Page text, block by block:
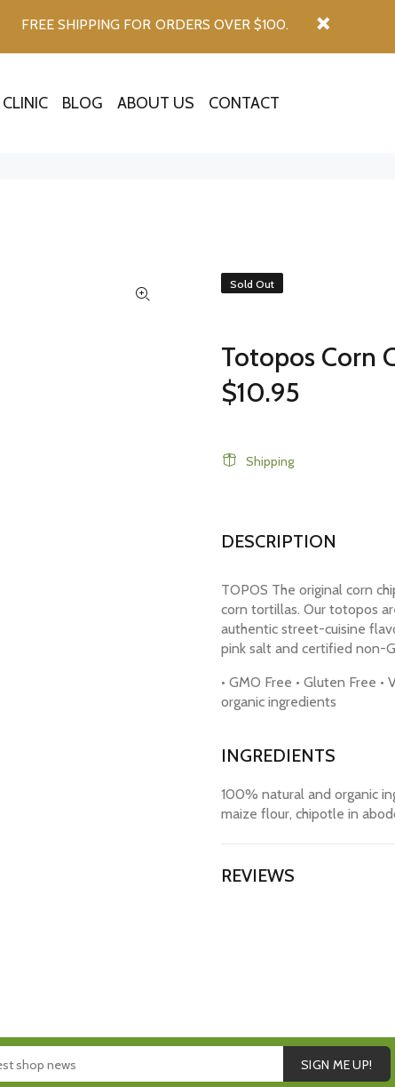
FREE SHIPPING FOR ORDERS OVER $100.
CLINIC BLOG ABOUT US CONTACT
Sold Out
Totopos Corn
$10.95
Shipping
DESCRIPTION
TOPOS The original corn
corn tortillas. Our totopos
authentic street-cuisine
pink salt and certified non-
• GMO Free • Gluten Free
organic ingredients
INGREDIENTS
100% natural and organic
maize flour, chipotle in
REVIEWS
SIGN ME UP!